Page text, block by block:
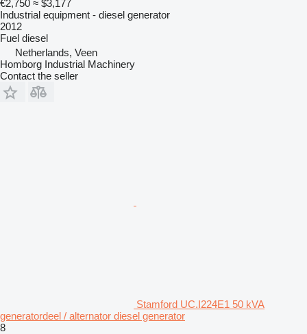
€2,750 ≈ $3,177
Industrial equipment - diesel generator
2012
Fuel diesel
Netherlands, Veen
Homborg Industrial Machinery
Contact the seller
Stamford UC.I224E1 50 kVA
generatordeel / alternator diesel generator
8